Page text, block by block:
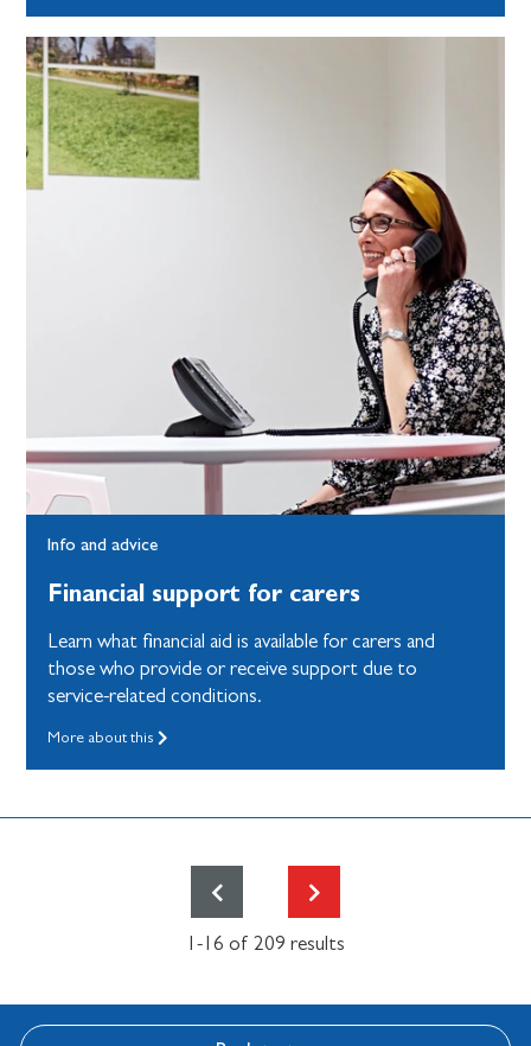
Info and advice
Financial support for carers
Learn what financial aid is available for carers and
those who provide or receive support due to
service-related conditions.
More about this
1-16 of 209 results